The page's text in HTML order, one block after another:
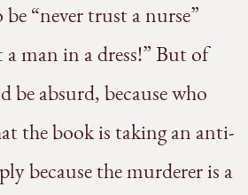
“never trust a nurse”
man in a dress!” But of
be absurd, because who
the book is taking an anti-
because the murderer is a